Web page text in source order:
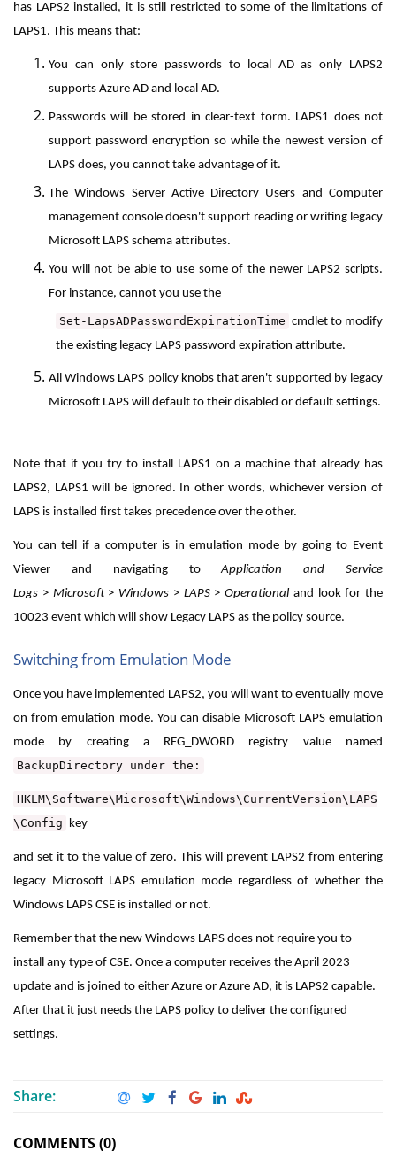
has LAPS2 installed, it is still restricted to some of the limitations of
LAPS1. This means that:
You can only store passwords to local AD as only LAPS2
supports Azure AD and local AD.
Passwords will be stored in clear-text form. LAPS1 does not
support password encryption so while the newest version of
LAPS does, you cannot take advantage of it.
The Windows Server Active Directory Users and Computer
management console doesn't support reading or writing legacy
Microsoft LAPS schema attributes.
You will not be able to use some of the newer LAPS2 scripts.
For instance, cannot you use the
Set-LapsADPasswordExpirationTime cmdlet to modify
the existing legacy LAPS password expiration attribute.
All Windows LAPS policy knobs that aren't supported by legacy
Microsoft LAPS will default to their disabled or default settings.
Note that if you try to install LAPS1 on a machine that already has
LAPS2, LAPS1 will be ignored. In other words, whichever version of
LAPS is installed first takes precedence over the other.
You can tell if a computer is in emulation mode by going to Event
Viewer and navigating toApplication and Service
Logs >Microsoft > Windows > LAPS > Operational and look for the
10023 event which will show Legacy LAPS as the policy source.
Switching from Emulation Mode
Once you have implemented LAPS2, you will want to eventually move
on from emulation mode. You can disable Microsoft LAPS emulation
mode by creating a REG_DWORD registry value named
BackupDirectory under the:
HKLM\Software\Microsoft\Windows\CurrentVersion\LAPS
\Config
key
and set it to the value of zero. This will prevent LAPS2 from entering
legacy Microsoft LAPS emulation mode regardless of whether the
Windows LAPS CSE is installed or not.
Remember that the new Windows LAPS does not require you to
install any type of CSE. Once a computer receives the April 2023
update and is joined to either Azure or Azure AD, it is LAPS2 capable.
After that it just needs the LAPS policy to deliver the configured
settings.
Share:
COMMENTS (0)